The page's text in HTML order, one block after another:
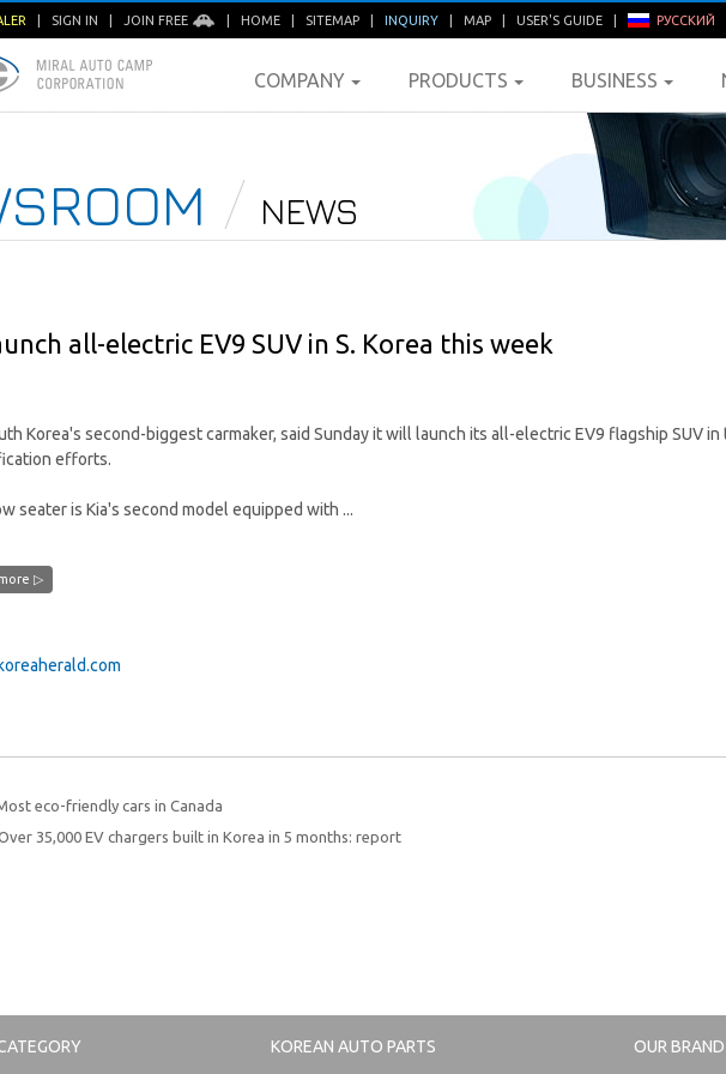
SIGN IN JOIN FREE HOME SITEMAP INQUIRY MAP USER'S GUIDE РУССКИЙ
COMPANY PRODUCTS BUSINESS
NEWS
all-electric EV9 SUV in S. Korea this week
Korea's second-biggest carmaker, said Sunday it will launch its all-electric EV9 flagship SUV
efforts.
seater is Kia's second model equipped with ...
▷
eco-friendly cars in Canada
35,000 EV chargers built in Korea in 5 months: report
KOREAN AUTO PARTS
OUR BRAND